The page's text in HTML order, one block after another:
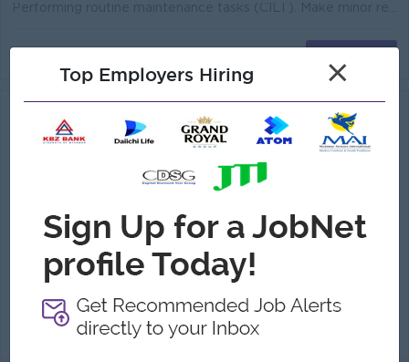
Project Engineer (Feed/Food Business)
(Electrical Engineer )
Benefits: -Ferry Provide -Ph bill allowance -Living cost allowance -Medical benefits
Highlights: • You can make a difference • An awesome company • Join a winning team
Career Opportunities:
-Learn new skills and techniques
07 Aug 2026 Verified
Top Employers Hiring ×